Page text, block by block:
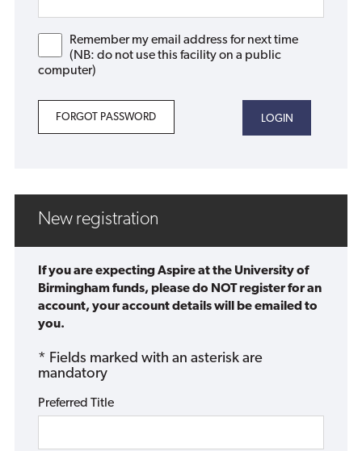
Remember my email address for next time
(NB: do not use this facility on a public
computer)
FORGOT PASSWORD
New registration
If you are expecting Aspire at the University of
Birmingham funds, please do NOT register for an
account, your account details will be emailed to
you.
* Fields marked with an asterisk are
mandatory
Preferred Title